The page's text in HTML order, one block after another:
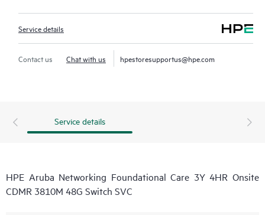
Service details
Contact us Chat with us hpestoresupportus@hpe.com
Service details
HPE Aruba Networking Foundational Care 3Y 4HR Onsite
CDMR 3810M 48G Switch SVC